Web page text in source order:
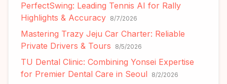
PerfectSwing: Leading Tennis AI for Rally
Highlights & Accuracy 8/7/2026
Mastering Trazy Jeju Car Charter: Reliable
Private Drivers & Tours
8/5/2026
TU Dental Clinic: Combining Yonsei Expertise
for Premier Dental Care in Seoul
8/2/2026